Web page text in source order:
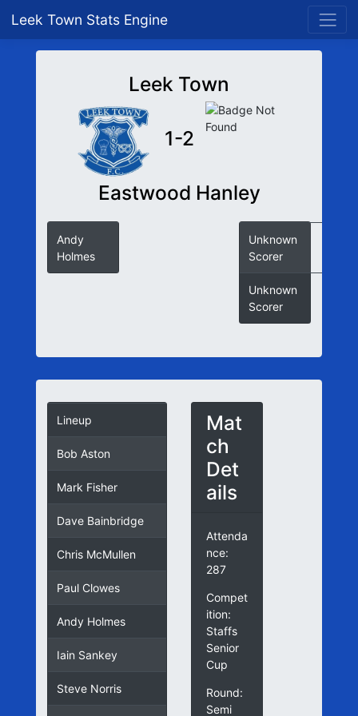
Leek Town Stats Engine
Leek Town
1-2
Eastwood Hanley
Andy
Holmes
Unknown
Scorer
Unknown
Scorer
Lineup
Bob Aston
Mark Fisher
Dave Bainbridge
Chris McMullen
Paul Clowes
Andy Holmes
Iain Sankey
Steve Norris
Mat
ch
Det
ails
Attenda
nce:
287
Compet
ition:
Staffs
Senior
Cup
Round:
Semi